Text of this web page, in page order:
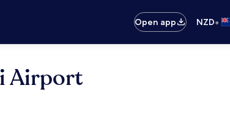
Open app
NZD•
Airport